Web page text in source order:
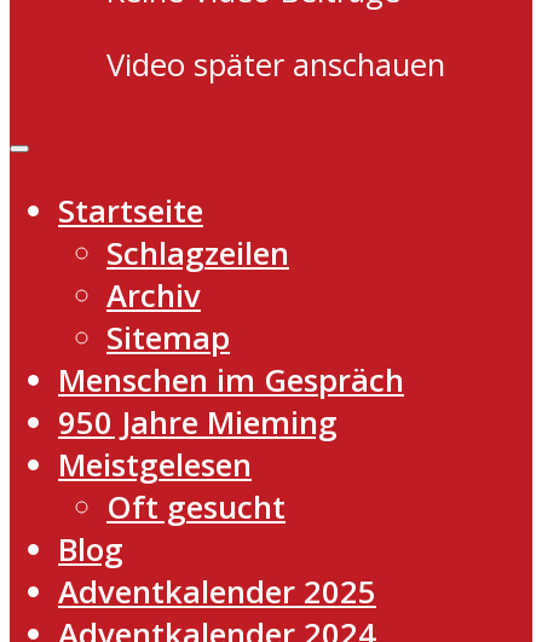
Video später anschauen
Startseite
Schlagzeilen
Archiv
Sitemap
Menschen im Gespräch
950 Jahre Mieming
Meistgelesen
Oft gesucht
Blog
Adventkalender 2025